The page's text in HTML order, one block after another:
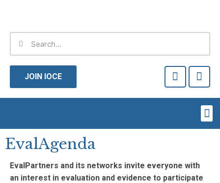
content
JOIN IOCE
a
c
o
w
i
t
r
EvalAgenda
EvalPartners and its networks invite everyone with
an interest in evaluation and evidence to participate